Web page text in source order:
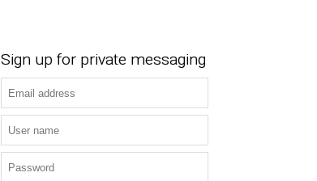
Sign up for private messaging